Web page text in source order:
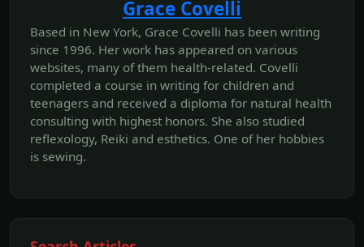
Grace Covelli
Based in New York, Grace Covelli has been writing
since 1996. Her work has appeared on various
websites, many of them health-related. Covelli
completed a course in writing for children and
teenagers and received a diploma for natural health
consulting with highest honors. She also studied
reflexology, Reiki and esthetics. One of her hobbies
is sewing.